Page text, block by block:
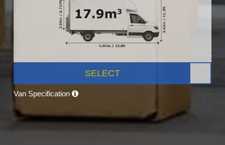
SELECT
Van Specification